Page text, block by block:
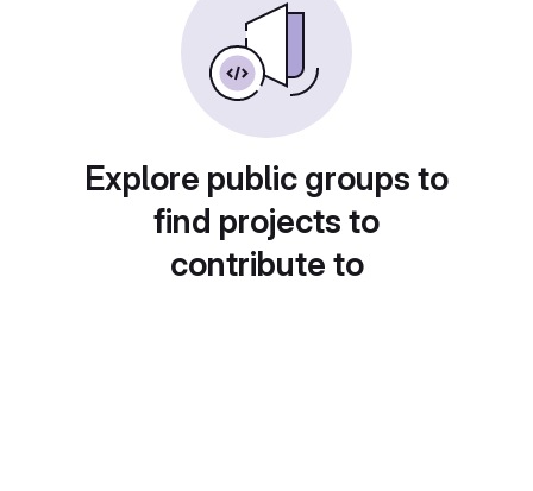
Explore public groups to
find projects to
contribute to